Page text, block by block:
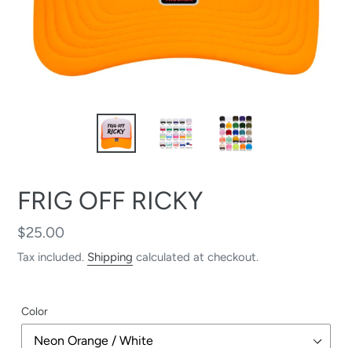
FRIG OFF RICKY
Regular
price
$25.00
Tax included. Shipping calculated at checkout.
Color